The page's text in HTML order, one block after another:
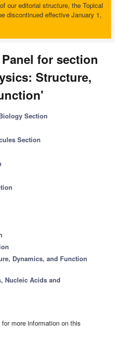
our editorial structure, the Topical
discontinued effective January 1,
for section
Structure,
Section
Section
Dynamics, and Function
Nucleic Acids and
for more information on this